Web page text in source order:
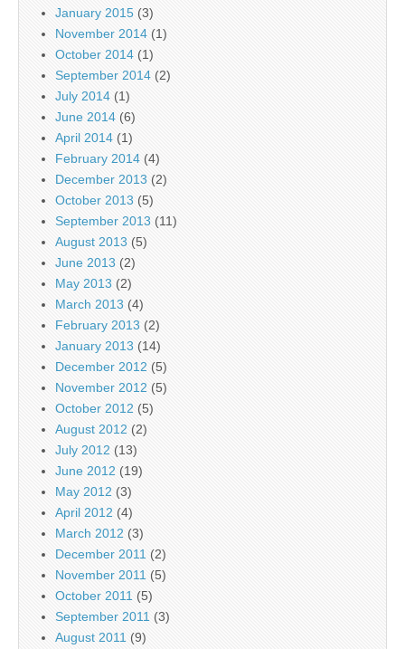
January 2015 (3)
November 2014 (1)
October 2014 (1)
September 2014 (2)
July 2014 (1)
June 2014 (6)
April 2014 (1)
February 2014 (4)
December 2013 (2)
October 2013 (5)
September 2013 (11)
August 2013 (5)
June 2013 (2)
May 2013 (2)
March 2013 (4)
February 2013 (2)
January 2013 (14)
December 2012 (5)
November 2012 (5)
October 2012 (5)
August 2012 (2)
July 2012 (13)
June 2012 (19)
May 2012 (3)
April 2012 (4)
March 2012 (3)
December 2011 (2)
November 2011 (5)
October 2011 (5)
September 2011 (3)
August 2011 (9)